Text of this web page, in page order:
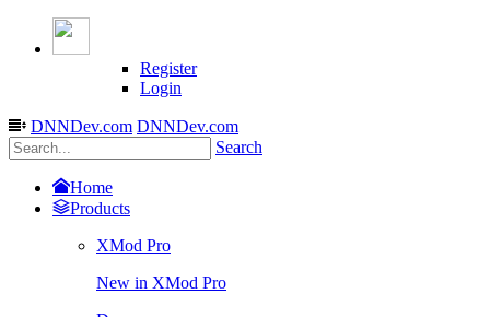
Register
Login
DNNDev.com DNNDev.com
Search
Home
Products
XMod Pro
New in XMod Pro